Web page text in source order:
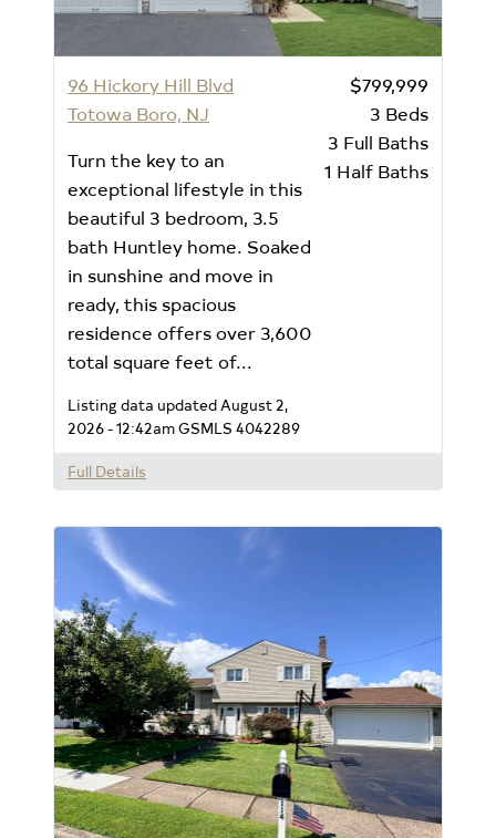
96 Hickory Hill Blvd
Totowa Boro, NJ
Turn the key to an
exceptional lifestyle in this
beautiful 3 bedroom, 3.5
bath Huntley home. Soaked
in sunshine and move in
ready, this spacious
residence offers over 3,600
total square feet of...
Listing data updated August 2,
2026 - 12:42amGSMLS 4042289
$799,999
3 Beds
3 Full Baths
1 Half Baths
Full Details